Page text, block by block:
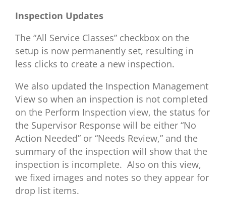
Inspection Updates
The “All Service Classes” checkbox on the
setup is now permanently set, resulting in
less clicks to create a new inspection.
We also updated the Inspection Management
View so when an inspection is not completed
on the Perform Inspection view, the status for
the Supervisor Response will be either “No
Action Needed” or “Needs Review,” and the
summary of the inspection will show that the
inspection is incomplete. Also on this view,
we fixed images and notes so they appear for
drop list items.